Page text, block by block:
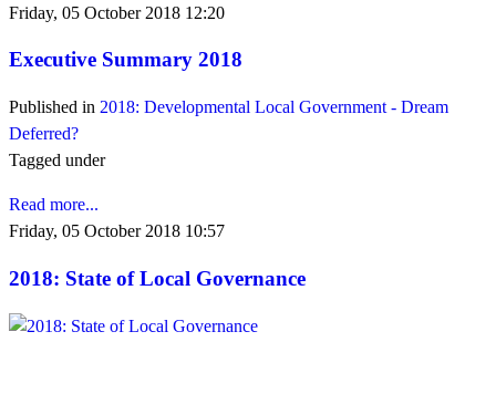
Friday, 05 October 2018 12:20
Executive Summary 2018
Published in 2018: Developmental Local Government - Dream
Deferred?
Tagged under
Read more...
Friday, 05 October 2018 10:57
2018: State of Local Governance